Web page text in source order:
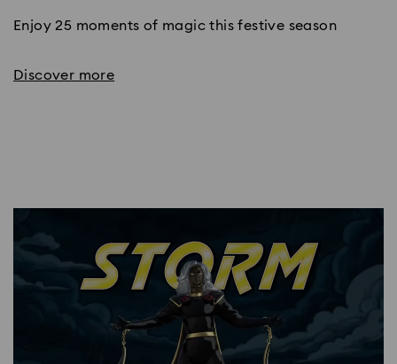
Enjoy 25 moments of magic this festive season
Discover more